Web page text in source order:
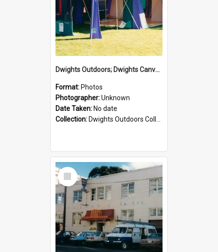
Dwights Outdoors; Dwights Canvas Tent; no date
Format: Photos
Photographer:Unknown
Date Taken: No date
Collection: Dwights Outdoors Collection
Select
Item